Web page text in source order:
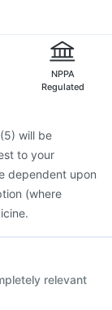
NPPA
Regulated
will be
to your
dependent upon
(where
relevant